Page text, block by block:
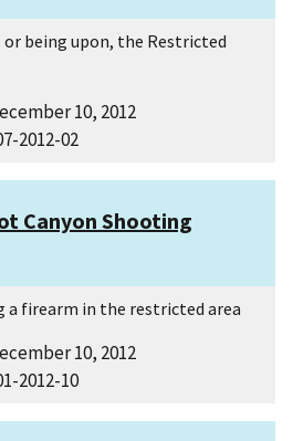
being upon, the Restricted
10, 2012
2012-02
Canyon Shooting
a firearm in the restricted area
10, 2012
2012-10